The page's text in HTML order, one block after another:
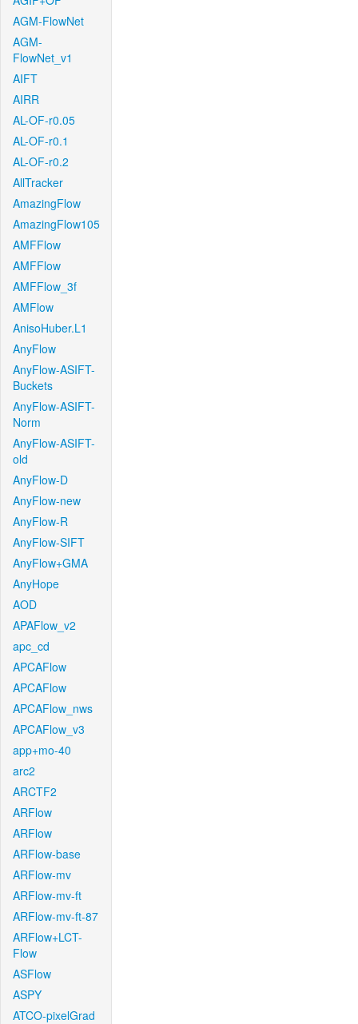
AGM-FlowNet
AGM-
FlowNet_v1
AIFT
AIRR
AL-OF-r0.05
AL-OF-r0.1
AL-OF-r0.2
AllTracker
AmazingFlow
AmazingFlow105
AMFFlow
AMFFlow
AMFFlow_3f
AMFlow
AnisoHuber.L1
AnyFlow
AnyFlow-ASIFT-
Buckets
AnyFlow-ASIFT-
Norm
AnyFlow-ASIFT-
old
AnyFlow-D
AnyFlow-new
AnyFlow-R
AnyFlow-SIFT
AnyFlow+GMA
AnyHope
AOD
APAFlow_v2
apc_cd
APCAFlow
APCAFlow
APCAFlow_nws
APCAFlow_v3
app+mo-40
arc2
ARCTF2
ARFlow
ARFlow
ARFlow-base
ARFlow-mv
ARFlow-mv-ft
ARFlow-mv-ft-87
ARFlow+LCT-
Flow
ASFlow
ASPY
ATCO-pixelGrad